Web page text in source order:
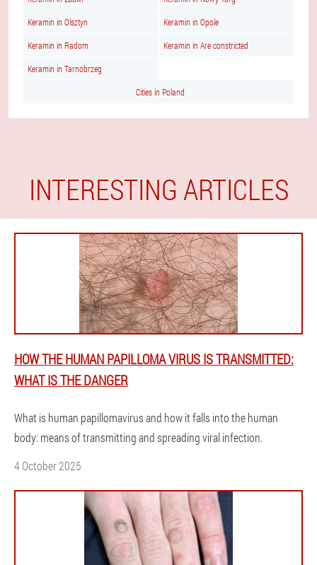
Keramin in Olsztyn Keramin in Opole
Keramin in Radom Keramin in Are constricted
Keramin in Tarnobrzeg
Cities in Poland
INTERESTING ARTICLES
HOW THE HUMAN PAPILLOMA VIRUS IS TRANSMITTED:
WHAT IS THE DANGER
What is human papillomavirus and how it falls into the human
body: means of transmitting and spreading viral infection.
4 October 2025